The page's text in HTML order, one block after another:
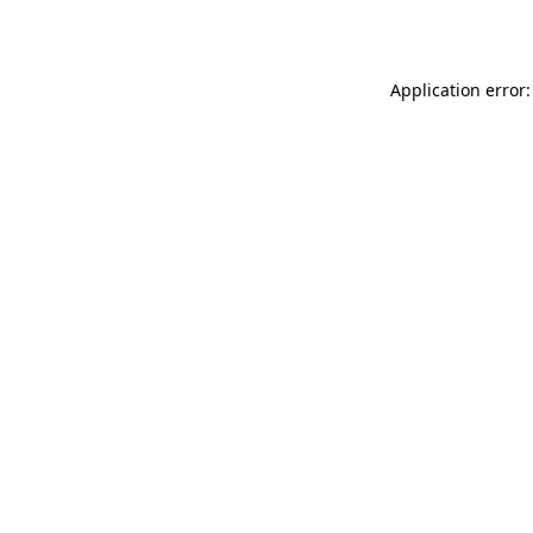
Application